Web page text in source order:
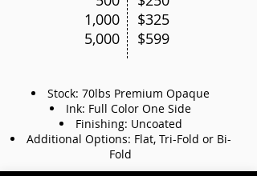
1,000
5,000
$325
$599
Stock: 70lbs Premium Opaque
Ink: Full Color One Side
Finishing: Uncoated
Additional Options: Flat, Tri-Fold or Bi-
Fold